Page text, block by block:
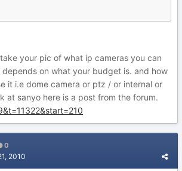
your pic of what ip cameras you can
on what your budget is. and how
it i.e dome camera or ptz / or internal or
at sanyo here is a post from the forum.
0
2010